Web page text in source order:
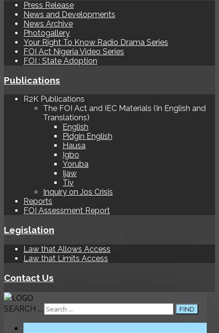
Press Release
News and Developments
News Archive
Photogallery
Your Right To Know Radio Drama Series
FOI Act Nigeria Video Series
FOI : State Adoption
Publications
R2K Publications
The FOI Act and IEC Materials (In English and
Translations)
English
Pidgin English
Hausa
Igbo
Yoruba
Ijaw
Tiv
Inquiry on Jos Crisis
Reports
FOI Assessment Report
Legislation
Law that Allows Access
Law that Limits Access
Contact Us
SEARCH ... FIND